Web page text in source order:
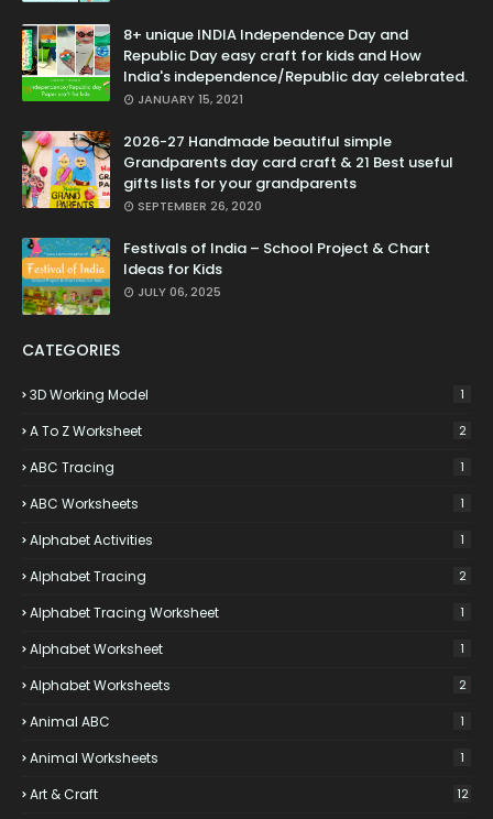
8+ unique INDIA Independence Day and
Republic Day easy craft for kids and How
India's independence/Republic day celebrated.
JANUARY 15, 2021
2026-27 Handmade beautiful simple
Grandparents day card craft & 21 Best useful
gifts lists for your grandparents
SEPTEMBER 26, 2020
Festivals of India – School Project & Chart
Ideas for Kids
JULY 06, 2025
CATEGORIES
3D Working Model 1
A To Z Worksheet 2
ABC Tracing 1
ABC Worksheets 1
Alphabet Activities 1
Alphabet Tracing 2
Alphabet Tracing Worksheet 1
Alphabet Worksheet 1
Alphabet Worksheets 2
Animal ABC 1
Animal Worksheets 1
Art & Craft 12